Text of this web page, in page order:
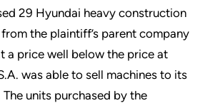
29 Hyundai heavy construction
the plaintiff’s parent company
a price well below the price at
was able to sell machines to its
units purchased by the